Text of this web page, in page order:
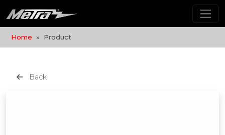
Home Product
Back